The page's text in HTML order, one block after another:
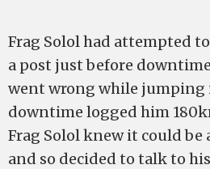
Frag Solol had attempted
a post just before
went wrong while jumping
downtime logged him
Frag Solol knew it could be
and so decided to talk to